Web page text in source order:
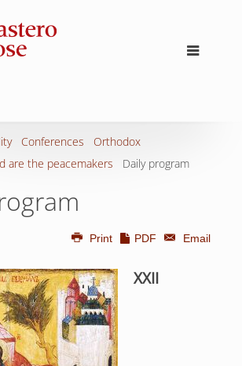
Conferences
Orthodox
are the peacemakers
Daily program
Print PDF Email
XXII